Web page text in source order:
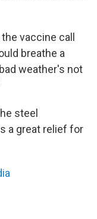
vaccine call
breathe a
weather's not
steel
a great relief for